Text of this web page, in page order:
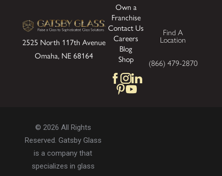
2525 North 117th Avenue
Omaha, NE 68164
Own a
Franchise
Contact Us
Careers
Blog
Shop
Find A
Location
(866) 479-2870
© 2026 All Rights
Reserved. Gatsby Glass
is a company that
specializes in glass